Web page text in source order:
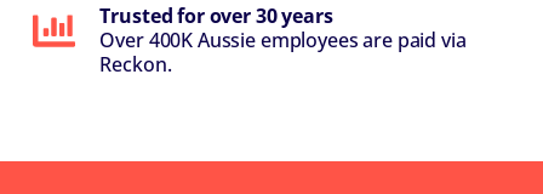
Trusted for over 30 years
Over 400K Aussie employees are paid via
Reckon.